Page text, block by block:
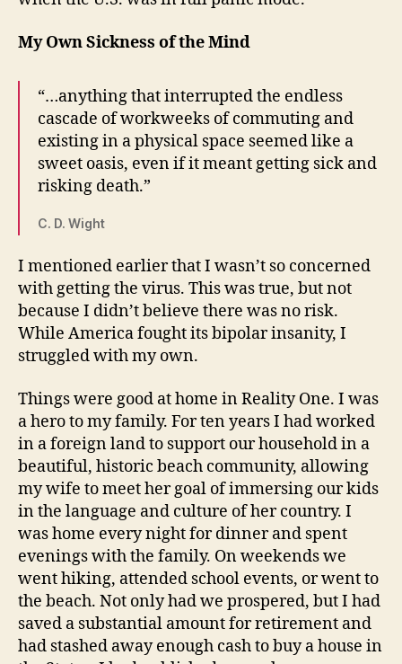
My Own Sickness of the Mind
“…anything that interrupted the endless
cascade of workweeks of commuting and
existing in a physical space seemed like a
sweet oasis, even if it meant getting sick and
risking death.”
C. D. Wight
I mentioned earlier that I wasn’t so concerned
with getting the virus. This was true, but not
because I didn’t believe there was no risk.
While America fought its bipolar insanity, I
struggled with my own.
Things were good at home in Reality One. I was
a hero to my family. For ten years I had worked
in a foreign land to support our household in a
beautiful, historic beach community, allowing
my wife to meet her goal of immersing our kids
in the language and culture of her country. I
was home every night for dinner and spent
evenings with the family. On weekends we
went hiking, attended school events, or went to
the beach. Not only had we prospered, but I had
saved a substantial amount for retirement and
had stashed away enough cash to buy a house in